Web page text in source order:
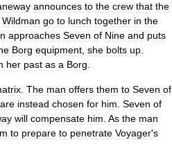
announces to the crew that the
Wildman go to lunch together in the
approaches Seven of Nine and puts
Borg equipment she bolts up
her past as a Borg
The man offers them to Seven of
are instead chosen for him Seven of
will compensate him As the man
to prepare to penetrate Voyager's